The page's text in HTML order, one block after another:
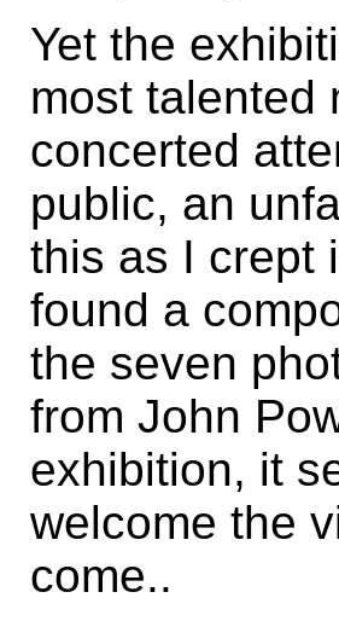
Yet the
most talented
concerted
public, an
this as I crept
found a
the seven
from John
exhibition, it
welcome the
come..